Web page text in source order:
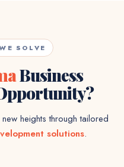
SOLVE
Business
heights through tailored
solutions.